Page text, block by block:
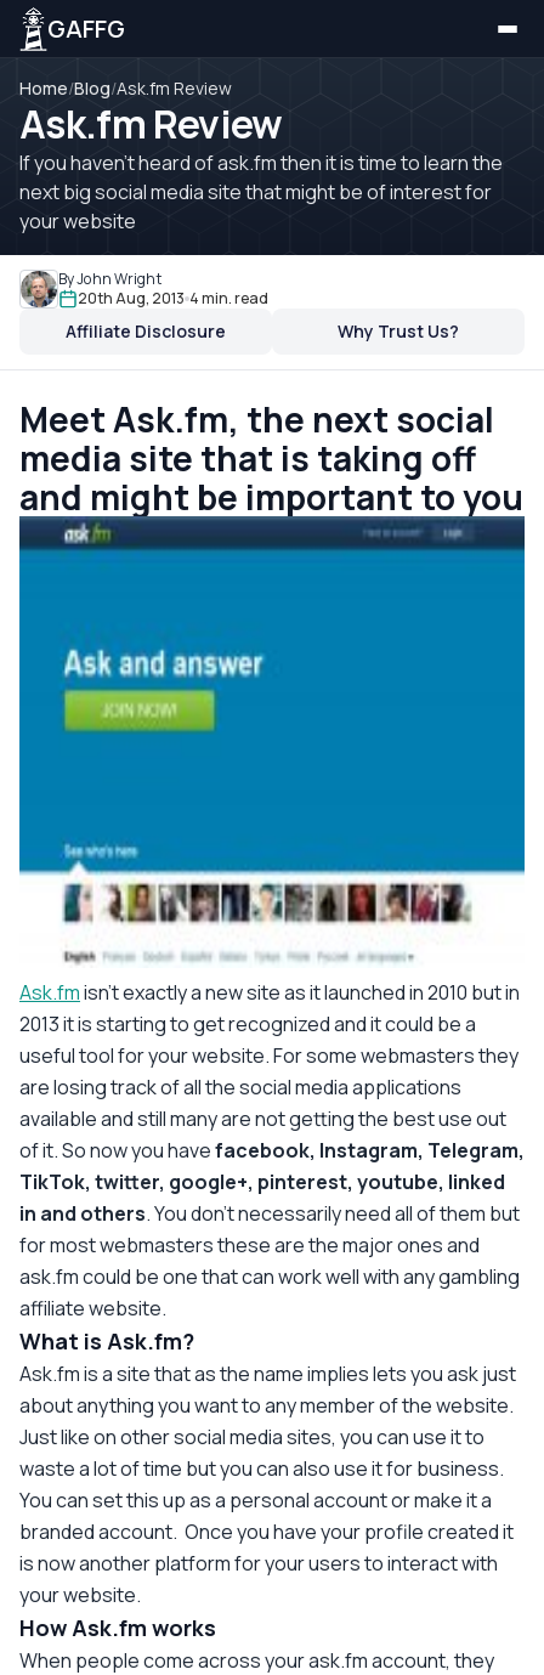
GAFFG
Home/Blog/Ask.fm Review
Ask.fm Review
If you haven't heard of ask.fm then it is time to learn the
next big social media site that might be of interest for
your website
By John Wright
20th Aug, 2013 4 min. read
Affiliate Disclosure Why Trust Us?
Meet Ask.fm, the next social
media site that is taking off
and might be important to you
Ask.fmisn't exactly a new site as it launched in 2010 but in
2013 it is starting to get recognized and it could be a
useful tool for your website. For some webmasters they
are losing track of all the social media applications
available and still many are not getting the best use out
of it. So now you havefacebook, Instagram, Telegram,
TikTok, twitter, google+, pinterest, youtube, linked
in and others. You don't necessarily need all of them but
for most webmasters these are the major ones and
ask.fm could be one that can work well with any gambling
affiliate website.
What is Ask.fm?
Ask.fm is a site that as the name implies lets you ask just
about anything you want to any member of the website.
Just like on other social media sites, you can use it to
waste a lot of time but you can also use it for business.
You can set this up as a personal account or make it a
branded account. Once you have your profile created it
is now another platform for your users to interact with
your website.
How Ask.fm works
When people come across your ask.fm account, they